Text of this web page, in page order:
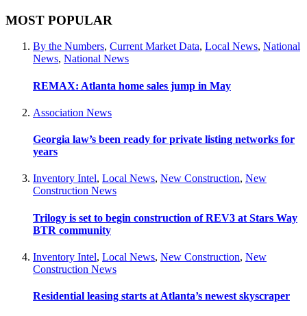
MOST POPULAR
By the Numbers, Current Market Data, Local News, National
News, National News
REMAX: Atlanta home sales jump in May
Association News
Georgia law’s been ready for private listing networks for
years
Inventory Intel, Local News, New Construction, New
Construction News
Trilogy is set to begin construction of REV3 at Stars Way
BTR community
Inventory Intel, Local News, New Construction, New
Construction News
Residential leasing starts at Atlanta’s newest skyscraper